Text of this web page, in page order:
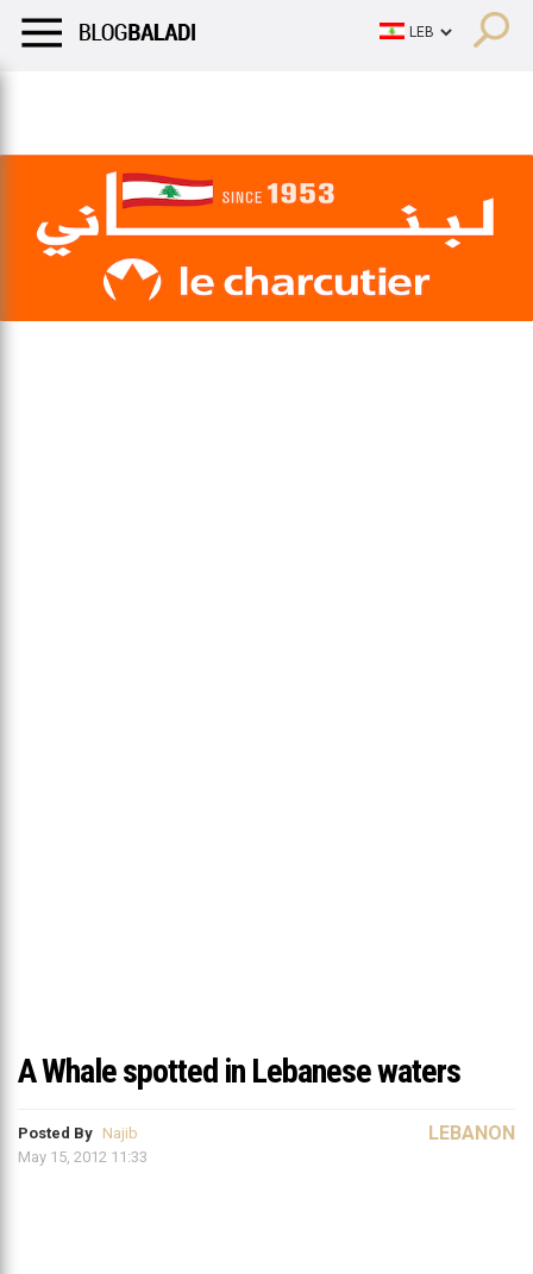
A Whale spotted in Lebanese waters
Posted By Najib
May 15, 2012 11:33
LEBANON